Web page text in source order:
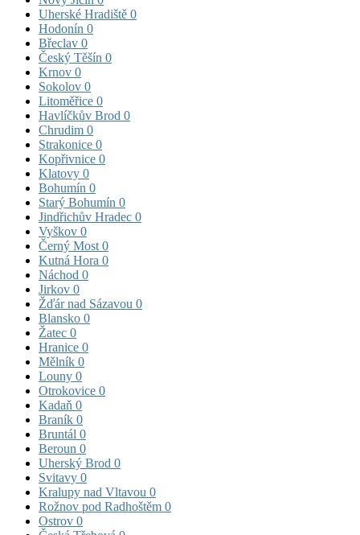
Uherské Hradiště 0
Hodonín 0
Břeclav 0
Český Těšín 0
Krnov 0
Sokolov 0
Litoměřice 0
Havlíčkův Brod 0
Chrudim 0
Strakonice 0
Kopřivnice 0
Klatovy 0
Bohumín 0
Starý Bohumín 0
Jindřichův Hradec 0
Vyškov 0
Černý Most 0
Kutná Hora 0
Náchod 0
Jirkov 0
Žďár nad Sázavou 0
Blansko 0
Žatec 0
Hranice 0
Mělník 0
Louny 0
Otrokovice 0
Kadaň 0
Braník 0
Bruntál 0
Beroun 0
Uherský Brod 0
Svitavy 0
Kralupy nad Vltavou 0
Rožnov pod Radhoštěm 0
Ostrov 0